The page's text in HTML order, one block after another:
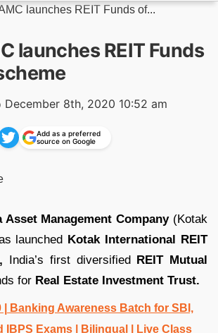
launches REIT Funds of...
launches REIT Funds
December 8th, 2020 10:52 am
Add as a preferred
source on Google
Asset Management Company (Kotak
launched Kotak International REIT
India’s first diversified REIT Mutual
for Real Estate Investment Trust.
| Banking Awareness Batch for SBI,
IBPS Exams | Bilingual | Live Class